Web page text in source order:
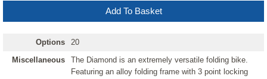
Options
20
Miscellaneous
The Diamond is an extremely versatile folding bike.
Featuring an alloy folding frame with 3 point locking